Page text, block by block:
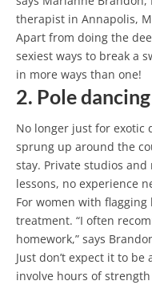
therapist in Annapolis,
Apart from doing the
sexiest ways to break a
in more ways than one!
2. Pole dancing
No longer just for exotic
sprung up around the
stay. Private studios
lessons, no experience
For women with
treatment. “I often
homework,” says
Just don’t expect it to
involve hours of